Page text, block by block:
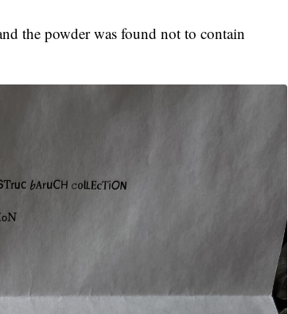
the powder was found not to contain